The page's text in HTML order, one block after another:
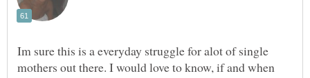
Im sure this is a everyday struggle for alot of single
mothers out there. I would love to know, if and when